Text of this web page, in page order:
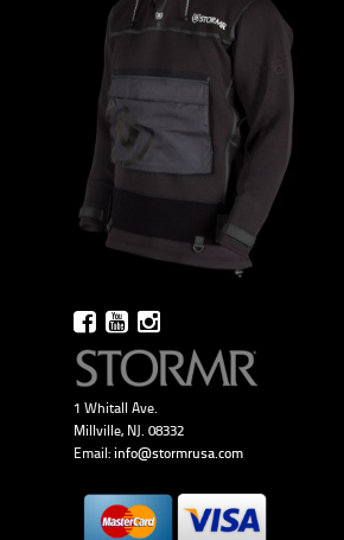
1 Whitall Ave.
Millville, NJ. 08332
Email: info@stormrusa.com